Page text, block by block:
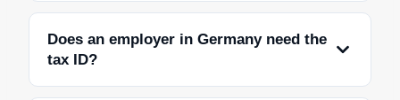
Does an employer in Germany need the
tax ID?